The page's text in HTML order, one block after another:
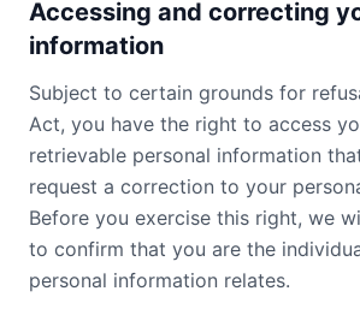
Accessing and correcting
information
Subject to certain grounds for
Act, you have the right to access
retrievable personal information
request a correction to your
Before you exercise this right, we
to confirm that you are the
personal information relates.